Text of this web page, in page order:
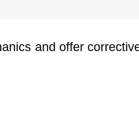
and offer